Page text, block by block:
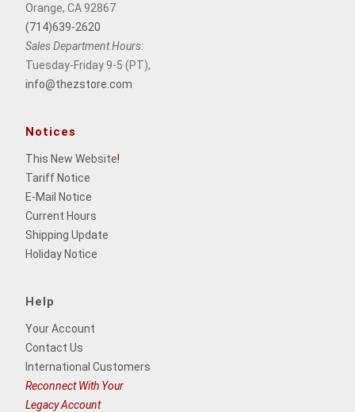
Orange, CA 92867
(714)639-2620
Sales Department Hours:
Tuesday-Friday 9-5 (PT),
info@thezstore.com
Notices
This New Website!
Tariff Notice
E-Mail Notice
Current Hours
Shipping Update
Holiday Notice
Help
Your Account
Contact Us
International Customers
Reconnect With Your
Legacy Account